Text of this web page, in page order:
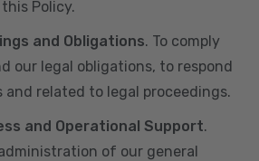
Policy.
and Obligations. To comply
our legal obligations, to respond
and related to legal proceedings.
and Operational Support.
of our general